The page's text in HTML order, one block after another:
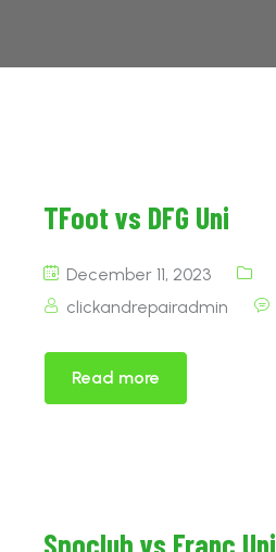
TFoot vs DFG Uni
December 11, 2023
clickandrepairadmin
Read more
Spoclub vs Franc